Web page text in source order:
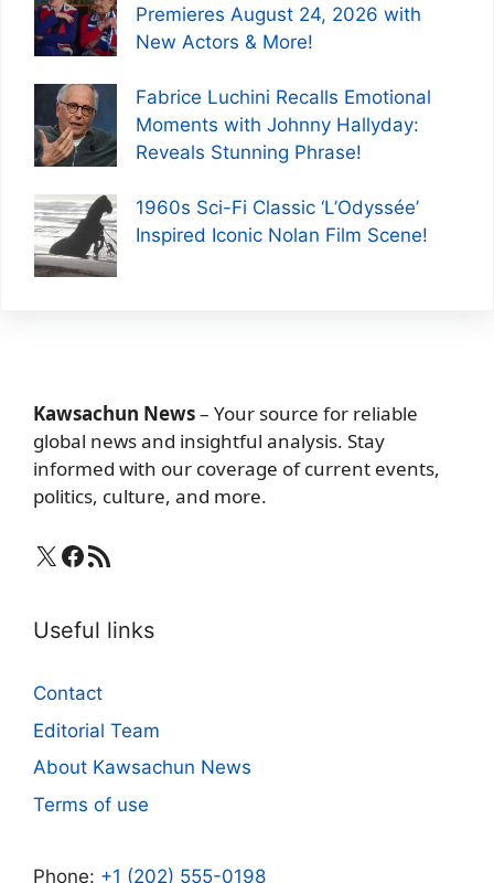
Premieres August 24, 2026 with
New Actors & More!
Fabrice Luchini Recalls Emotional
Moments with Johnny Hallyday:
Reveals Stunning Phrase!
1960s Sci-Fi Classic ‘L’Odyssée’
Inspired Iconic Nolan Film Scene!
Kawsachun News– Your source for reliable
global news and insightful analysis. Stay
informed with our coverage of current events,
politics, culture, and more.
X Facebook
RSS Feed
Useful links
Contact
Editorial Team
About Kawsachun News
Terms of use
Phone: +1 (202) 555-0198